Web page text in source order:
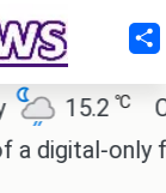
15.2 ℃
Cairo
only